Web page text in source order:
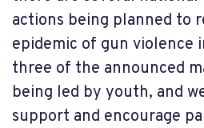
actions being planned to
epidemic of gun violence
three of the announced
being led by youth, and
support and encourage